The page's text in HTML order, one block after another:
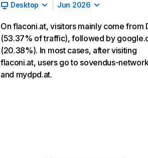
Desktop Jun 2026
On flaconi.at, visitors mainly come from
(53.37% of traffic), followed by
(20.38%). In most cases, after visiting
flaconi.at, users go to sovendus-
and mydpd.at.